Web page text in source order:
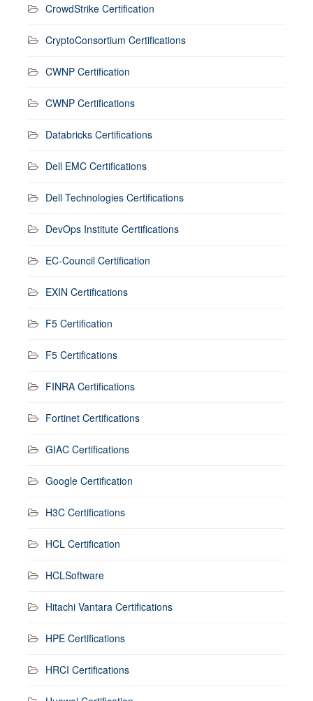
CrowdStrike Certification
CryptoConsortium Certifications
CWNP Certification
CWNP Certifications
Databricks Certifications
Dell EMC Certifications
Dell Technologies Certifications
DevOps Institute Certifications
EC-Council Certification
EXIN Certifications
F5 Certification
F5 Certifications
FINRA Certifications
Fortinet Certifications
GIAC Certifications
Google Certification
H3C Certifications
HCL Certification
HCLSoftware
Hitachi Vantara Certifications
HPE Certifications
HRCI Certifications